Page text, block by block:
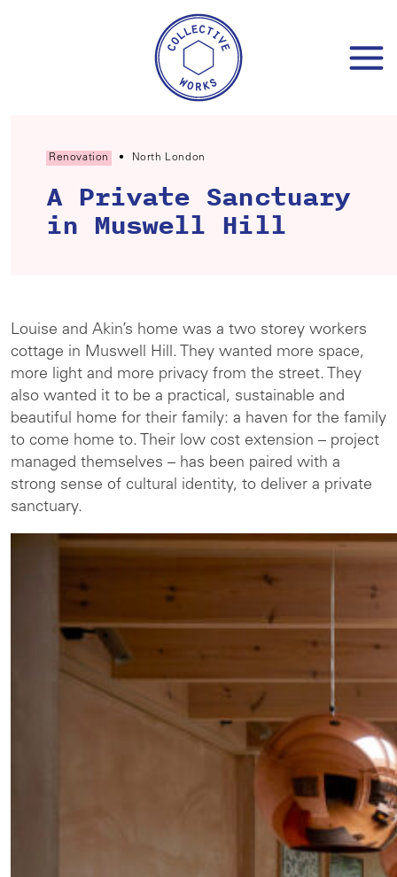
Renovation • North London
A Private Sanctuary
in Muswell Hill
Louise and Akin’s home was a two storey workers
cottage in Muswell Hill. They wanted more space,
more light and more privacy from the street. They
also wanted it to be a practical, sustainable and
beautiful home for their family: a haven for the family
to come home to. Their low cost extension – project
managed themselves – has been paired with a
strong sense of cultural identity, to deliver a private
sanctuary.